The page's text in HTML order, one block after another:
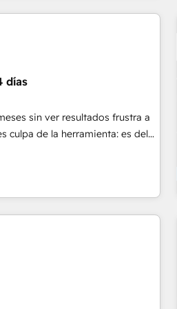
Engine Optimisation, and
B2B SEO, paid
professional services,
sectors. Offices in
500+ HubSpot CRM
Innovation HubSpot
Excellence HubSpot
días
sin ver resultados frustra a
culpa de la herramienta: es del
cada uno resuelve un
en HubSpot. La entrega
caso, abordamos varios en
y siempre confirmamos
Empiezas a ver
máximo reconocimiento del
el nivel más alto. +700
LATAM, Marcas como Hyatt,